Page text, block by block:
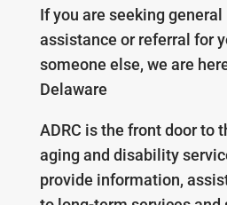
If you are seekinggeneral
assistance or referral for
someone else, we are
Delaware
ADRC is the front door to
aging and disability
provide information,